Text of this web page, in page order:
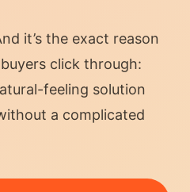
it’s the exact reason
click through:
feeling solution
a complicated